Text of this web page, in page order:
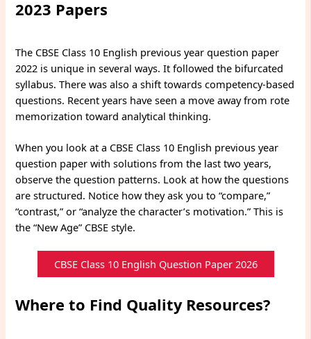
2023 Papers
The CBSE Class 10 English previous year question paper
2022 is unique in several ways. It followed the bifurcated
syllabus. There was also a shift towards competency-based
questions. Recent years have seen a move away from rote
memorization toward analytical thinking.
When you look at a CBSE Class 10 English previous year
question paper with solutions from the last two years,
observe the question patterns. Look at how the questions
are structured. Notice how they ask you to “compare,”
“contrast,” or “analyze the character’s motivation.” This is
the “New Age” CBSE style.
CBSE Class 10 English Question Paper 2026
Where to Find Quality Resources?